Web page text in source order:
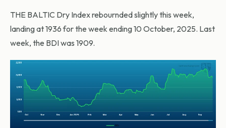
THE BALTIC Dry Index rebournded slightly this week,
landing at 1936 for the week ending 10 October, 2025. Last
week, the BDI was 1909.